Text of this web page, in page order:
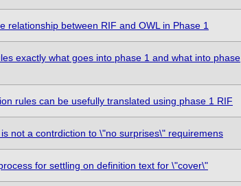
relationship between RIF and OWL in Phase 1
exactly what goes into phase 1 and what into phase
rules can be usefully translated using phase 1 RIF
not a contrdiction to \"no surprises\" requiremens
for settling on definition text for \"cover\"